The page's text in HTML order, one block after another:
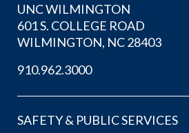
UNC WILMINGTON
601 S. COLLEGE ROAD
WILMINGTON, NC 28403
910.962.3000
SAFETY & PUBLIC SERVICES